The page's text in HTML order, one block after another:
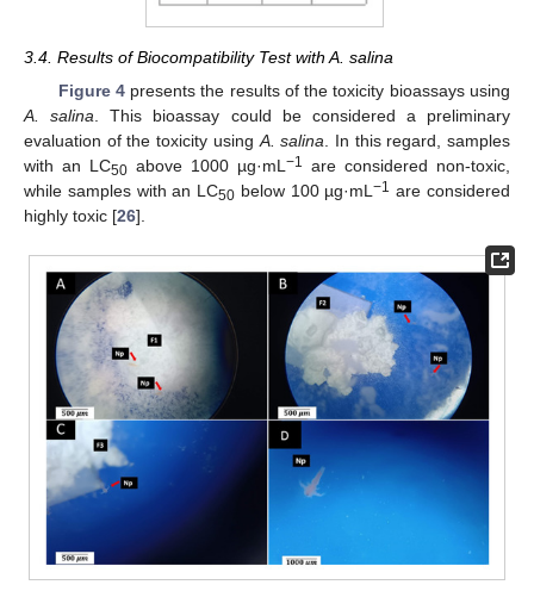
3.4. Results of Biocompatibility Test with A. salina
Figure 4presents the results of the toxicity bioassays using
A. salina . This bioassay could be considered a preliminary
evaluation of the toxicity using A. salina . In this regard, samples
with an LC50 above 1000 µg·mL −1 are considered non-toxic,
while samples with an LC50 below 100 µg·mL−1 are considered
highly toxic [26].